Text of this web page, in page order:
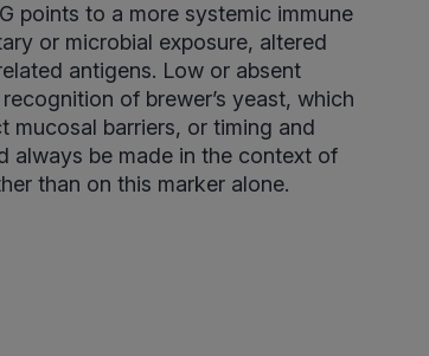
points to a more systemic immune
or microbial exposure, altered
antigens. Low or absent
of brewer’s yeast, which
mucosal barriers, or timing and
always be made in the context of
than on this marker alone.